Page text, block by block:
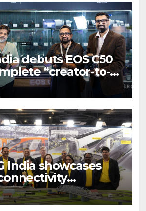
debuts EOS C50
“creator-to-
ecosystem at
India Show 2025
India showcases
& Innovations at
2025 at Pragati